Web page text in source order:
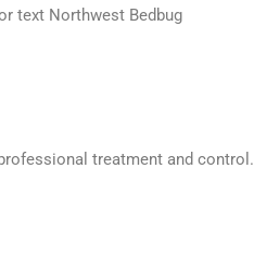
text Northwest Bedbug
treatment and control.